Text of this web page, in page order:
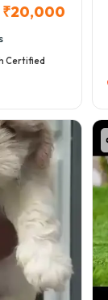
₹20,000
Certified